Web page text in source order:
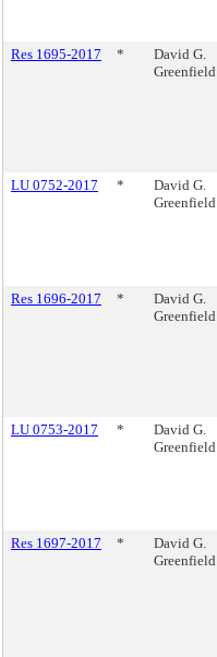
Res 1695-2017
*
David G.
Greenfield
LU 0752-2017
*
David G.
Greenfield
Res 1696-2017
*
David G.
Greenfield
LU 0753-2017
*
David G.
Greenfield
Res 1697-2017
*
David G.
Greenfield